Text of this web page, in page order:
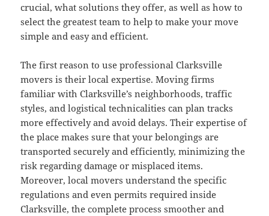
crucial, what solutions they offer, as well as how to
select the greatest team to help to make your move
simple and easy and efficient.
The first reason to use professional Clarksville
movers is their local expertise. Moving firms
familiar with Clarksville’s neighborhoods, traffic
styles, and logistical technicalities can plan tracks
more effectively and avoid delays. Their expertise of
the place makes sure that your belongings are
transported securely and efficiently, minimizing the
risk regarding damage or misplaced items.
Moreover, local movers understand the specific
regulations and even permits required inside
Clarksville, the complete process smoother and